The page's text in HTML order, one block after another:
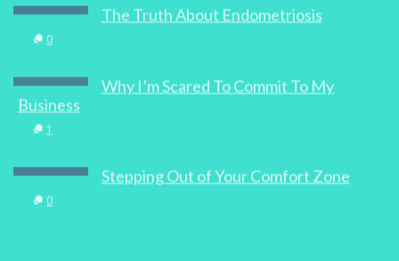
The Truth About Endometriosis
0
Why I’m Scared To Commit To My
Business
1
Stepping Out of Your Comfort Zone
0